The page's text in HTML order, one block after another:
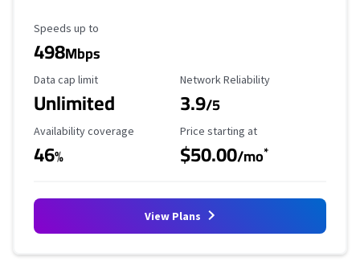
Maximum Speed
Speeds up to
498Mbps
Data Cap Limit
Data cap limit
Unlimited
Reliability Rating
Network Reliability
3.9/5
Availability Coverage
Availability coverage
46%
Starting Price
Price starting at
$50.00/mo*
View Plans